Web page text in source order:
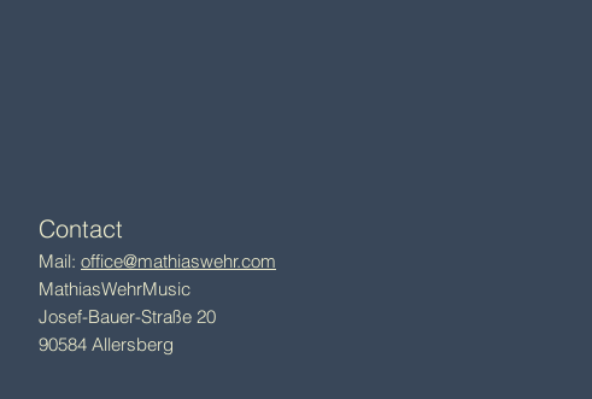
Contact
Mail: office@mathiaswehr.com
MathiasWehrMusic
Josef-Bauer-Straße 20
90584 Allersberg